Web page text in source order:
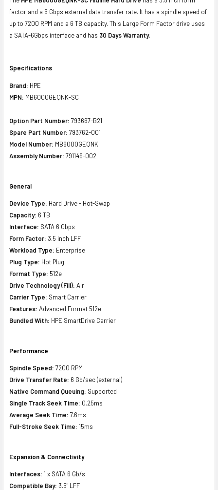
factor and a 6 Gbps external data transfer rate. It has a spindle speed of
up to 7200 RPM and a 6 TB capacity. This Large Form Factor drive uses
a SATA-6Gbps interface and has 30 Days Warranty.
Specifications
Brand: HPE
MPN: MB6000GEQNK-SC
Option Part Number: 793667-B21
Spare Part Number: 793762-001
Model Number: MB6000GEQNK
Assembly Number: 791149-002
General
Device Type: Hard Drive - Hot-Swap
Capacity: 6 TB
Interface: SATA 6 Gbps
Form Factor: 3.5 inch LFF
Workload Type: Enterprise
Plug Type: Hot Plug
Format Type: 512e
Drive Technology (Fill): Air
Carrier Type: Smart Carrier
Features: Advanced Format 512e
Bundled With: HPE SmartDrive Carrier
Performance
Spindle Speed: 7200 RPM
Drive Transfer Rate: 6 Gb/sec (external)
Native Command Queuing: Supported
Single Track Seek Time: 0.25ms
Average Seek Time: 7.6ms
Full-Stroke Seek Time: 15ms
Expansion & Connectivity
Interfaces: 1 x SATA 6 Gb/s
Compatible Bay: 3.5" LFF